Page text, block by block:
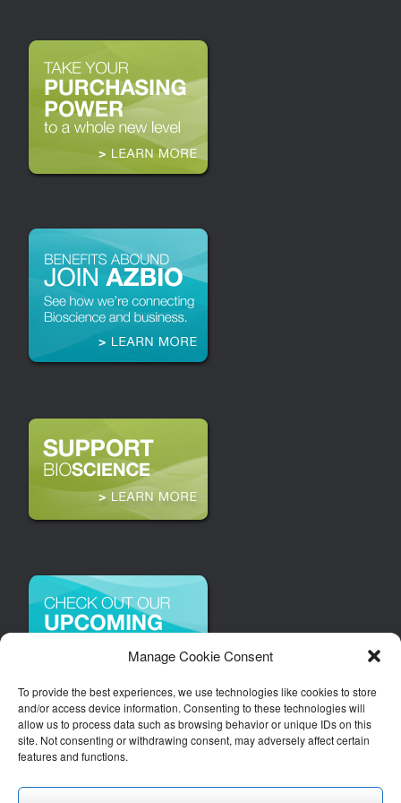
Manage Cookie Consent
To provide the best experiences, we use technologies like cookies to store
and/or access device information. Consenting to these technologies will
allow us to process data such as browsing behavior or unique IDs on this
site. Not consenting or withdrawing consent, may adversely affect certain
features and functions.